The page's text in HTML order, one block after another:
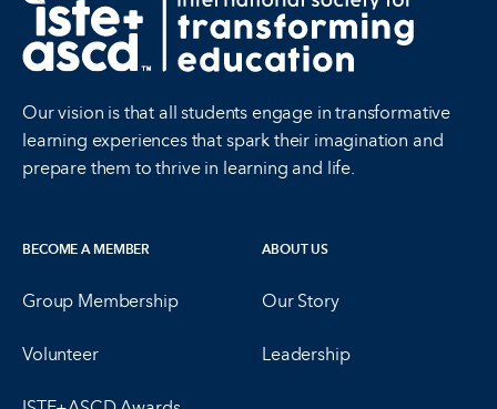
Our vision is that all students engage in transformative
learning experiences that spark their imagination and
prepare them to thrive in learning and life.
BECOME A MEMBER
Group Membership
Volunteer
ABOUT US
Our Story
Leadership